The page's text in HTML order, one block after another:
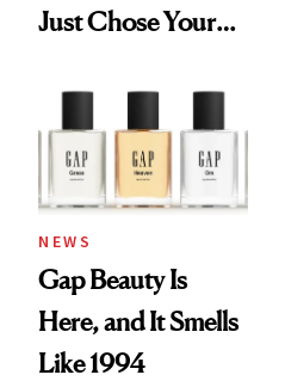
Just Chose Your
NEWS
Gap Beauty Is
Here, and It Smells
Like 1994